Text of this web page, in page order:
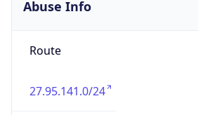
Abuse Info
Route
27.95.141.0/24